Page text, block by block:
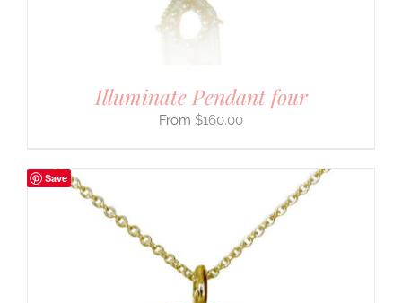
Illuminate Pendant four
$160.00
Save